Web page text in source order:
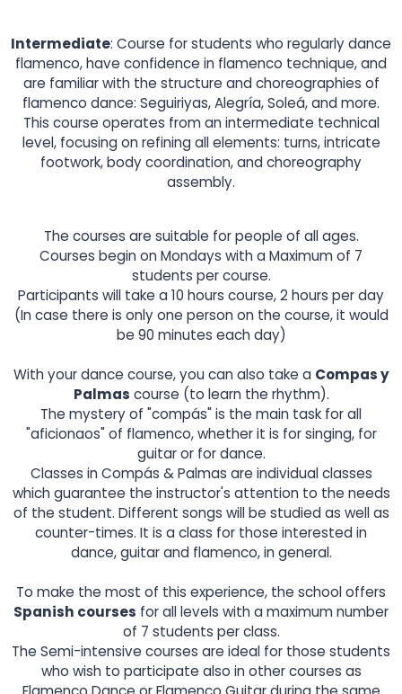
Intermediate: Course for students who regularly dance
flamenco, have confidence in flamenco technique, and
are familiar with the structure and choreographies of
flamenco dance: Seguiriyas, Alegría, Soleá, and more.
This course operates from an intermediate technical
level, focusing on refining all elements: turns, intricate
footwork, body coordination, and choreography
assembly.
The courses are suitable for people of all ages.
Courses begin on Mondays with a Maximum of 7
students per course.
Participants will take a 10 hours course, 2 hours per day
(In case there is only one person on the course, it would
be 90 minutes each day)
With your dance course, you can also take a Compas y
Palmas course (to learn the rhythm).
The mystery of "compás" is the main task for all
"aficionaos" of flamenco, whether it is for singing, for
guitar or for dance.
Classes in Compás & Palmas are individual classes
which guarantee the instructor's attention to the needs
of the student. Different songs will be studied as well as
counter-times. It is a class for those interested in
dance, guitar and flamenco, in general.
To make the most of this experience, the school offers
Spanish courses for all levels with a maximum number
of 7 students per class.
The Semi-intensive courses are ideal for those students
who wish to participate also in other courses as